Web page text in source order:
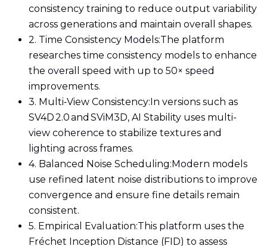
consistency training to reduce output variability
across generations and maintain overall shapes.
2. Time Consistency Models:The platform
researches time consistency models to enhance
the overall speed with up to 50× speed
improvements.
3. Multi‑View Consistency: In versions such as
SV4D 2.0 and SViM3D, AI Stability uses multi-
view coherence to stabilize textures and
lighting across frames.
4. Balanced Noise Scheduling: Modern models
use refined latent noise distributions to improve
convergence and ensure fine details remain
consistent.
5. Empirical Evaluation:This platform uses the
Fréchet Inception Distance (FID) to assess